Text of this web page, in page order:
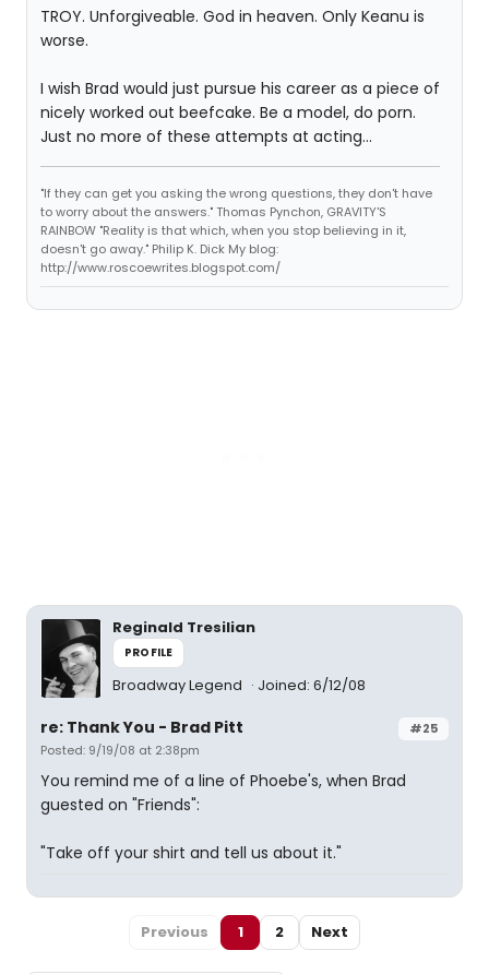
TROY. Unforgiveable. God in heaven. Only Keanu is
worse.
I wish Brad would just pursue his career as a piece of
nicely worked out beefcake. Be a model, do porn.
Just no more of these attempts at acting...
"If they can get you asking the wrong questions, they don't have
to worry about the answers." Thomas Pynchon, GRAVITY'S
RAINBOW "Reality is that which, when you stop believing in it,
doesn't go away." Philip K. Dick My blog:
http://www.roscoewrites.blogspot.com/
Reginald Tresilian
PROFILE
Broadway Legend Joined: 6/12/08
#25
re: Thank You - Brad Pitt
Posted: 9/19/08 at 2:38pm
You remind me of a line of Phoebe's, when Brad
guested on "Friends":
"Take off your shirt and tell us about it."
Previous 1 2 Next